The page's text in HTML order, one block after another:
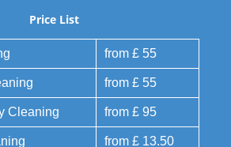
Price List
from £ 55
from £ 55
Cleaning from £ 95
from £ 13.50